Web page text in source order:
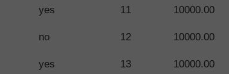
10000.00
11
yes
10000.00
12
no
10000.00
13
yes